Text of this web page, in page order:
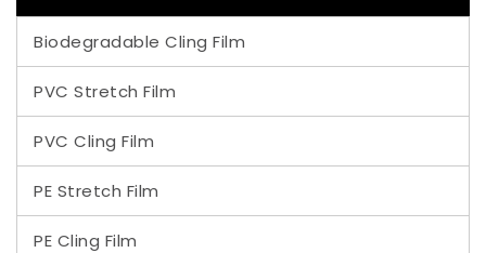
Biodegradable Cling Film
PVC Stretch Film
PVC Cling Film
PE Stretch Film
PE Cling Film